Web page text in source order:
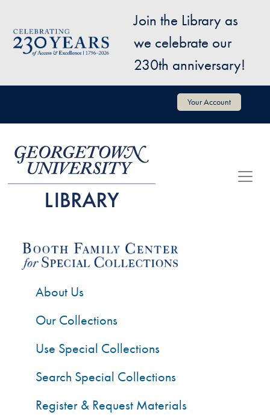
Image
Join the Library as
we celebrate our
230th anniversary!
User account menu Your Account
About Us
Our Collections
Use Special Collections
Search Special Collections
Register & Request Materials